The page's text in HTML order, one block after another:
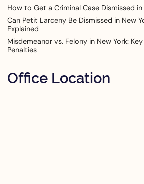
How to Get a Criminal Case Dismissed
Can Petit Larceny Be Dismissed in New
Explained
Misdemeanor vs. Felony in New York:
Penalties
Office Location